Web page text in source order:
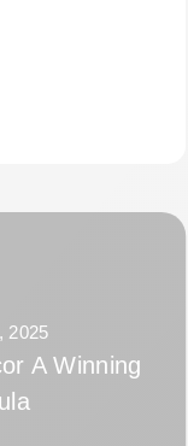
2025
A Winning